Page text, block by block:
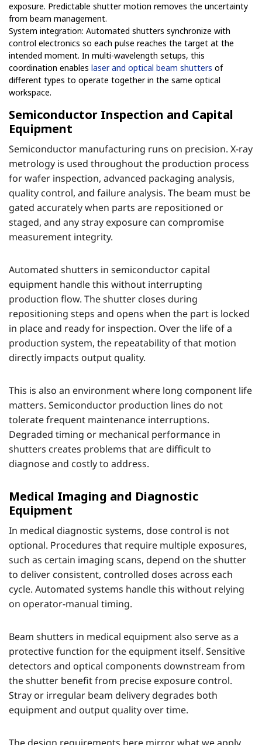
exposure. Predictable shutter motion removes the uncertainty
from beam management.
System integration: Automated shutters synchronize with
control electronics so each pulse reaches the target at the
intended moment. In multi-wavelength setups, this
coordination enables laser and optical beam shutters of
different types to operate together in the same optical
workspace.
Semiconductor Inspection and Capital
Equipment
Semiconductor manufacturing runs on precision. X-ray
metrology is used throughout the production process
for wafer inspection, advanced packaging analysis,
quality control, and failure analysis. The beam must be
gated accurately when parts are repositioned or
staged, and any stray exposure can compromise
measurement integrity.
Automated shutters in semiconductor capital
equipment handle this without interrupting
production flow. The shutter closes during
repositioning steps and opens when the part is locked
in place and ready for inspection. Over the life of a
production system, the repeatability of that motion
directly impacts output quality.
This is also an environment where long component life
matters. Semiconductor production lines do not
tolerate frequent maintenance interruptions.
Degraded timing or mechanical performance in
shutters creates problems that are difficult to
diagnose and costly to address.
Medical Imaging and Diagnostic
Equipment
In medical diagnostic systems, dose control is not
optional. Procedures that require multiple exposures,
such as certain imaging scans, depend on the shutter
to deliver consistent, controlled doses across each
cycle. Automated systems handle this without relying
on operator-manual timing.
Beam shutters in medical equipment also serve as a
protective function for the equipment itself. Sensitive
detectors and optical components downstream from
the shutter benefit from precise exposure control.
Stray or irregular beam delivery degrades both
equipment and output quality over time.